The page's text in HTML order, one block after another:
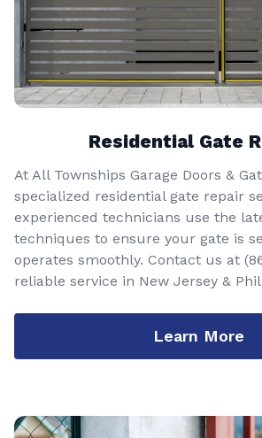
Residential Gate
At All Townships Garage Doors &
specialized residential gate repair
experienced technicians use the
techniques to ensure your gate is
operates smoothly. Contact us at
reliable service in New Jersey &
Learn More